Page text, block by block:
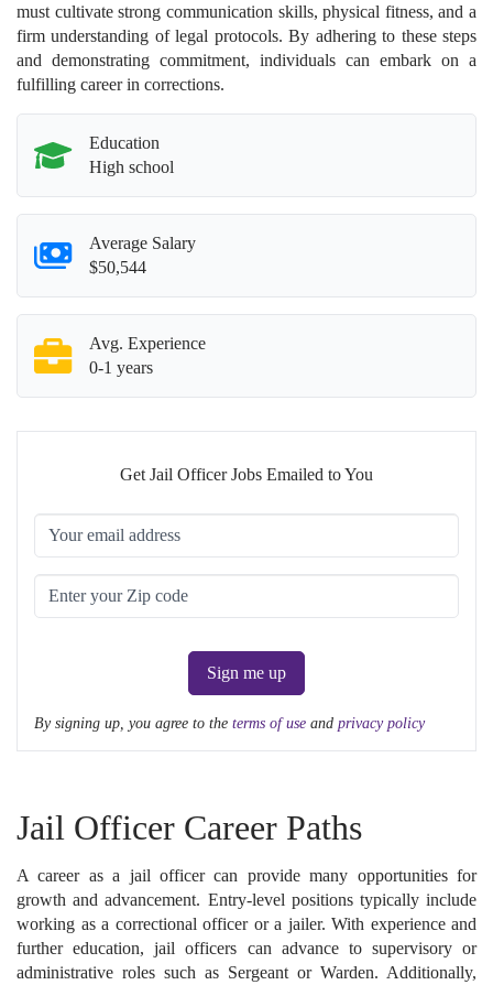
must cultivate strong communication skills, physical fitness, and a
firm understanding of legal protocols. By adhering to these steps
and demonstrating commitment, individuals can embark on a
fulfilling career in corrections.
Education
High school
Average Salary
$50,544
Avg. Experience
0-1 years
Get Jail Officer Jobs Emailed to You
Sign me up
By signing up, you agree to the terms of use and privacy policy
Jail Officer Career Paths
A career as a jail officer can provide many opportunities for
growth and advancement. Entry-level positions typically include
working as a correctional officer or a jailer. With experience and
further education, jail officers can advance to supervisory or
administrative roles such as Sergeant or Warden. Additionally,